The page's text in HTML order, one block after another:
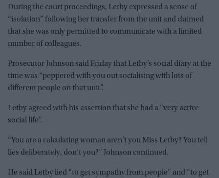
During the court proceedings, Letby expressed a sense of
“isolation” following her transfer from the unit and claimed
that she was only permitted to communicate with a limited
number of colleagues.
Prosecutor Johnson said Friday that Letby’s social diary at the
time was “peppered with you out socialising with lots of
different people on that unit”.
Letby agreed with his assertion that she had a “very active
social life”.
“You are a calculating woman aren’t you Miss Letby? You tell
lies deliberately, don’t you?” Johnson continued.
He said Letby lied “to get sympathy from people” and “to get